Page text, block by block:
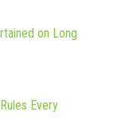
on Long
Every